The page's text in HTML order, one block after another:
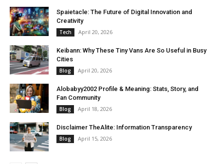
Spaietacle: The Future of Digital Innovation and
Creativity
Tech April 20, 2026
Keibann: Why These Tiny Vans Are So Useful in Busy
Cities
Blog April 20, 2026
Alobabyy2002 Profile & Meaning: Stats, Story, and
Fan Community
Blog April 18, 2026
Disclaimer TheAlite: Information Transparency
Blog April 15, 2026